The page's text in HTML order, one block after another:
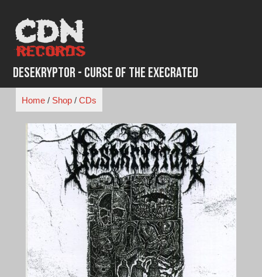
content
Desekryptor - Curse of the Execrated
Home/ Shop/ CDs